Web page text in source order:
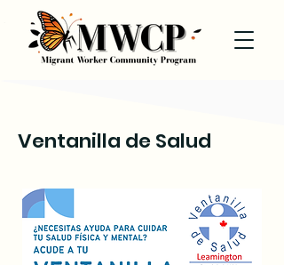
Ventanilla de Salud